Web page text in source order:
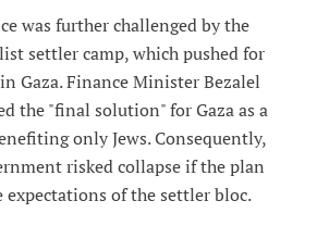
was further challenged by the
settler camp, which pushed for
Gaza. Finance Minister Bezalel
the "final solution" for Gaza as a
only Jews. Consequently,
risked collapse if the plan
expectations of the settler bloc.